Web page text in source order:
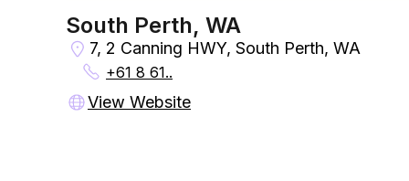
South Perth, WA
7, 2 Canning HWY, South Perth, WA
+61 8 61..
View Website